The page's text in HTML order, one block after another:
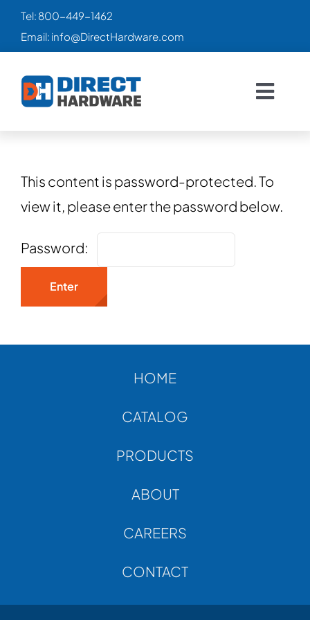
SkipTel: 800-449-1462
Email: info@DirectHardware.com
SALES 🔥
PRODUCTS
This content is password-protected. To
view it, please enter the password below.
Password:
HOME
CATALOG
PRODUCTS
ABOUT
CAREERS
CONTACT